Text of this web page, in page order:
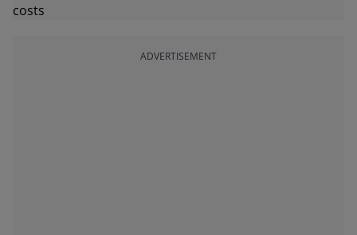
ADVERTISEMENT